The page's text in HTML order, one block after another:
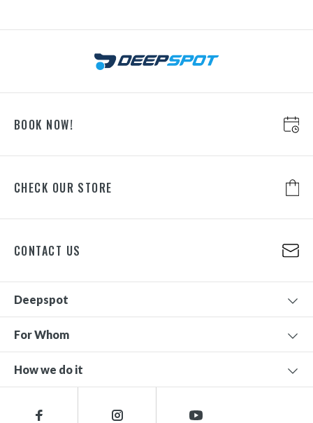
BOOK NOW!
CHECK OUR STORE
CONTACT US
Deepspot
For Whom
How we do it